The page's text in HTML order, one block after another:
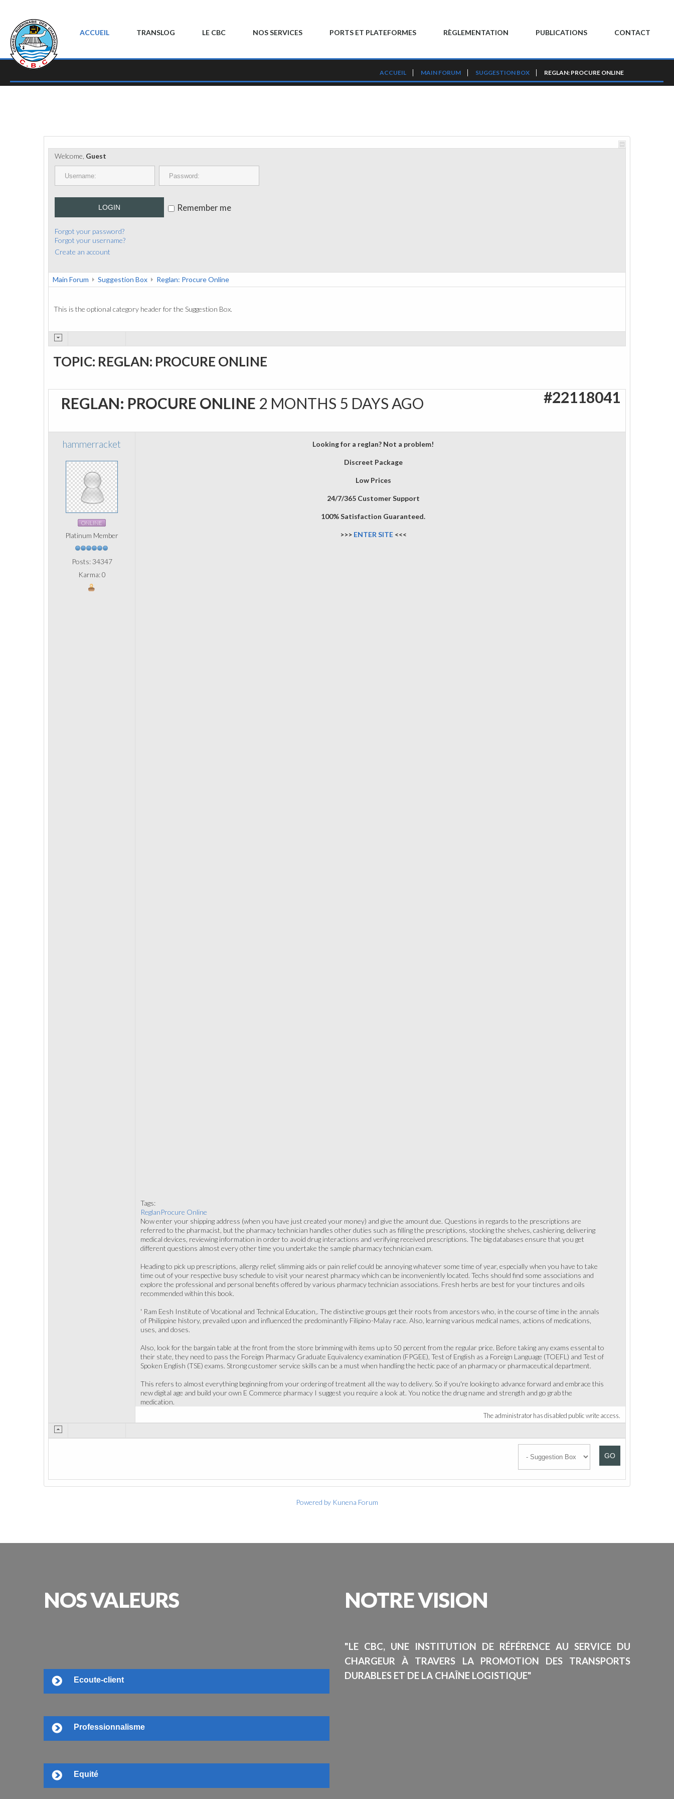
ACCUEIL TRANSLOG LE CBC NOS SERVICES PORTS ET PLATEFORMES RÈGLEMENTATION PUBLICATIONS CONTACT
ACCUEIL MAIN FORUM SUGGESTION BOX REGLAN: PROCURE ONLINE
Welcome, Guest
LOGIN Remember me
Forgot your password?
Forgot your username?
Create an account
Main Forum Suggestion Box Reglan: Procure Online
This is the optional category header for the Suggestion Box.
TOPIC: REGLAN: PROCURE ONLINE
REGLAN: PROCURE ONLINE 2 MONTHS 5 DAYS AGO #22118041
hammerracket
ONLINE
Platinum Member
Posts: 34347
Karma: 0
Looking for a reglan? Not a problem!
Discreet Package
Low Prices
24/7/365 Customer Support
100% Satisfaction Guaranteed.
>>> ENTER SITE<<<
Tags:
ReglanProcure Online
Now enter your shipping address (when you have just created your money) and give the amount due. Questions in regards to the prescriptions are
referred to the pharmacist, but the pharmacy technician handles other duties such as filling the prescriptions, stocking the shelves, cashiering, delivering
medical devices, reviewing information in order to avoid drug interactions and verifying received prescriptions. The big databases ensure that you get
different questions almost every other time you undertake the sample pharmacy technician exam.
Heading to pick up prescriptions, allergy relief, slimming aids or pain relief could be annoying whatever some time of year, especially when you have to take
time out of your respective busy schedule to visit your nearest pharmacy which can be inconveniently located. Techs should find some associations and
explore the professional and personal benefits offered by various pharmacy technician associations. Fresh herbs are best for your tinctures and oils
recommended within this book.
' Ram Eesh Institute of Vocational and Technical Education,. The distinctive groups get their roots from ancestors who, in the course of time in the annals
of Philippine history, prevailed upon and influenced the predominantly Filipino-Malay race. Also, learning various medical names, actions of medications,
uses, and doses.
Also, look for the bargain table at the front from the store brimming with items up to 50 percent from the regular price. Before taking any exams essental to
their state, they need to pass the Foreign Pharmacy Graduate Equivalency examination (FPGEE), Test of English as a Foreign Language (TOEFL) and Test of
Spoken English (TSE) exams. Strong customer service skills can be a must when handling the hectic pace of an pharmacy or pharmaceutical department.
This refers to almost everything beginning from your ordering of treatment all the way to delivery. So if you're looking to advance forward and embrace this
new digital age and build your own E Commerce pharmacy I suggest you require a look at. You notice the drug name and strength and go grab the
medication.
The administrator has disabled public write access.
GO
Powered by Kunena Forum
NOSVALEURS
Ecoute-client
Professionnalisme
Equité
NOTREVISION
"LE CBC, UNE INSTITUTION DE RÉFÉRENCE AU SERVICE DU
CHARGEUR À TRAVERS LA PROMOTION DES TRANSPORTS
DURABLES ET DE LA CHAÎNE LOGISTIQUE"